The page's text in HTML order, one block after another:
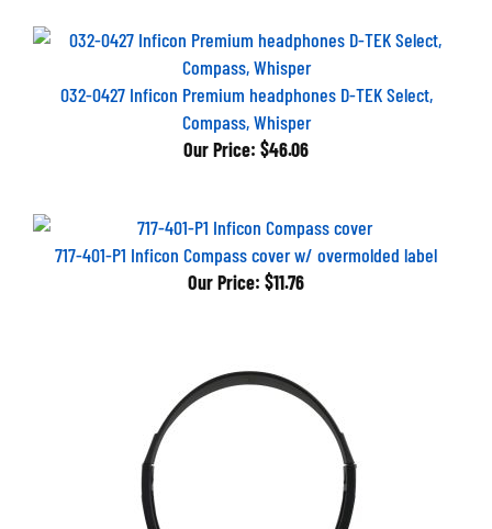
032-0427 Inficon Premium headphones D-TEK Select,
Compass, Whisper
Our Price: $46.06
717-401-P1 Inficon Compass cover w/ overmolded label
Our Price: $11.76